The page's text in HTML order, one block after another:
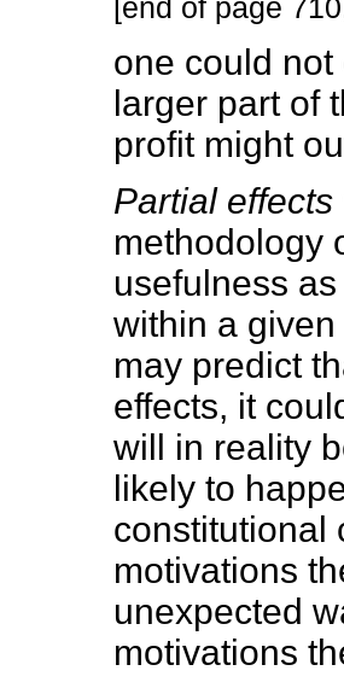
[end of page
one could
larger part of
profit might
Partial
methodology
usefulness
within a
may predict
effects, it
will in reality
likely to
constitutional
motivations
unexpected
motivations